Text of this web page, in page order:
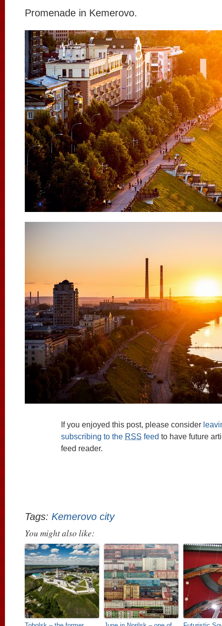
Promenade in Kemerovo.
If you enjoyed this post, please consider
subscribing to the RSS feed to have future
feed reader.
Tags: Kemerovo city
You might also like: